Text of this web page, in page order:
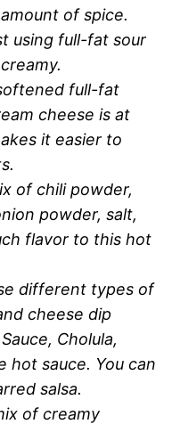
of spice.
using full-fat sour
full-fat
cheese is at
it easier to
of chili powder,
powder, salt,
flavor to this hot
different types of
cheese dip
Cholula,
hot sauce. You can
salsa.
of creamy